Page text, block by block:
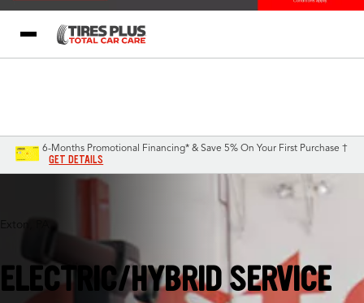
6-Months Promotional Financing* & Save 5% On Your First Purchase †
GET DETAILS
Exton, PA
ELECTRIC/HYBRID SERVICE